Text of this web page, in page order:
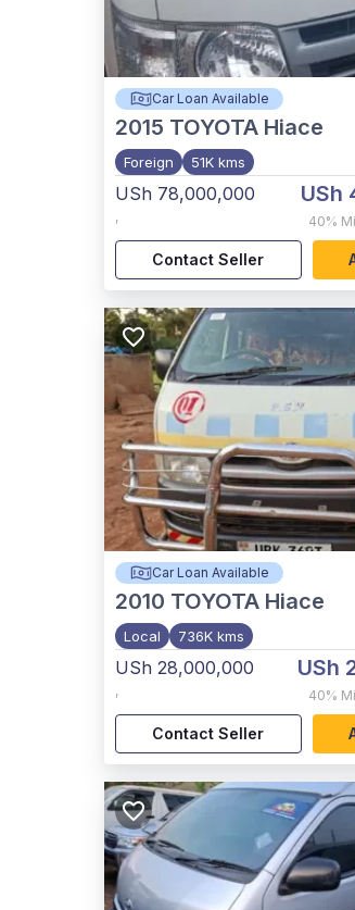
Car Loan Available
2015 TOYOTA Hiace
Foreign 51K kms
USh 78,000,000
,
USh
40%
Contact Seller
Car Loan Available
2010 TOYOTA Hiace
Local 736K kms
USh 28,000,000
,
USh
40%
Contact Seller